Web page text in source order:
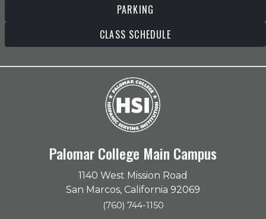
PARKING
CLASS SCHEDULE
Palomar College Main Campus
1140 West Mission Road
San Marcos, California 92069
(760) 744-1150